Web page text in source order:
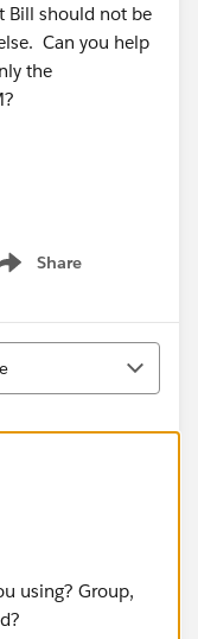
Bill should not be
Can you help
the
Share
menu
using? Group,